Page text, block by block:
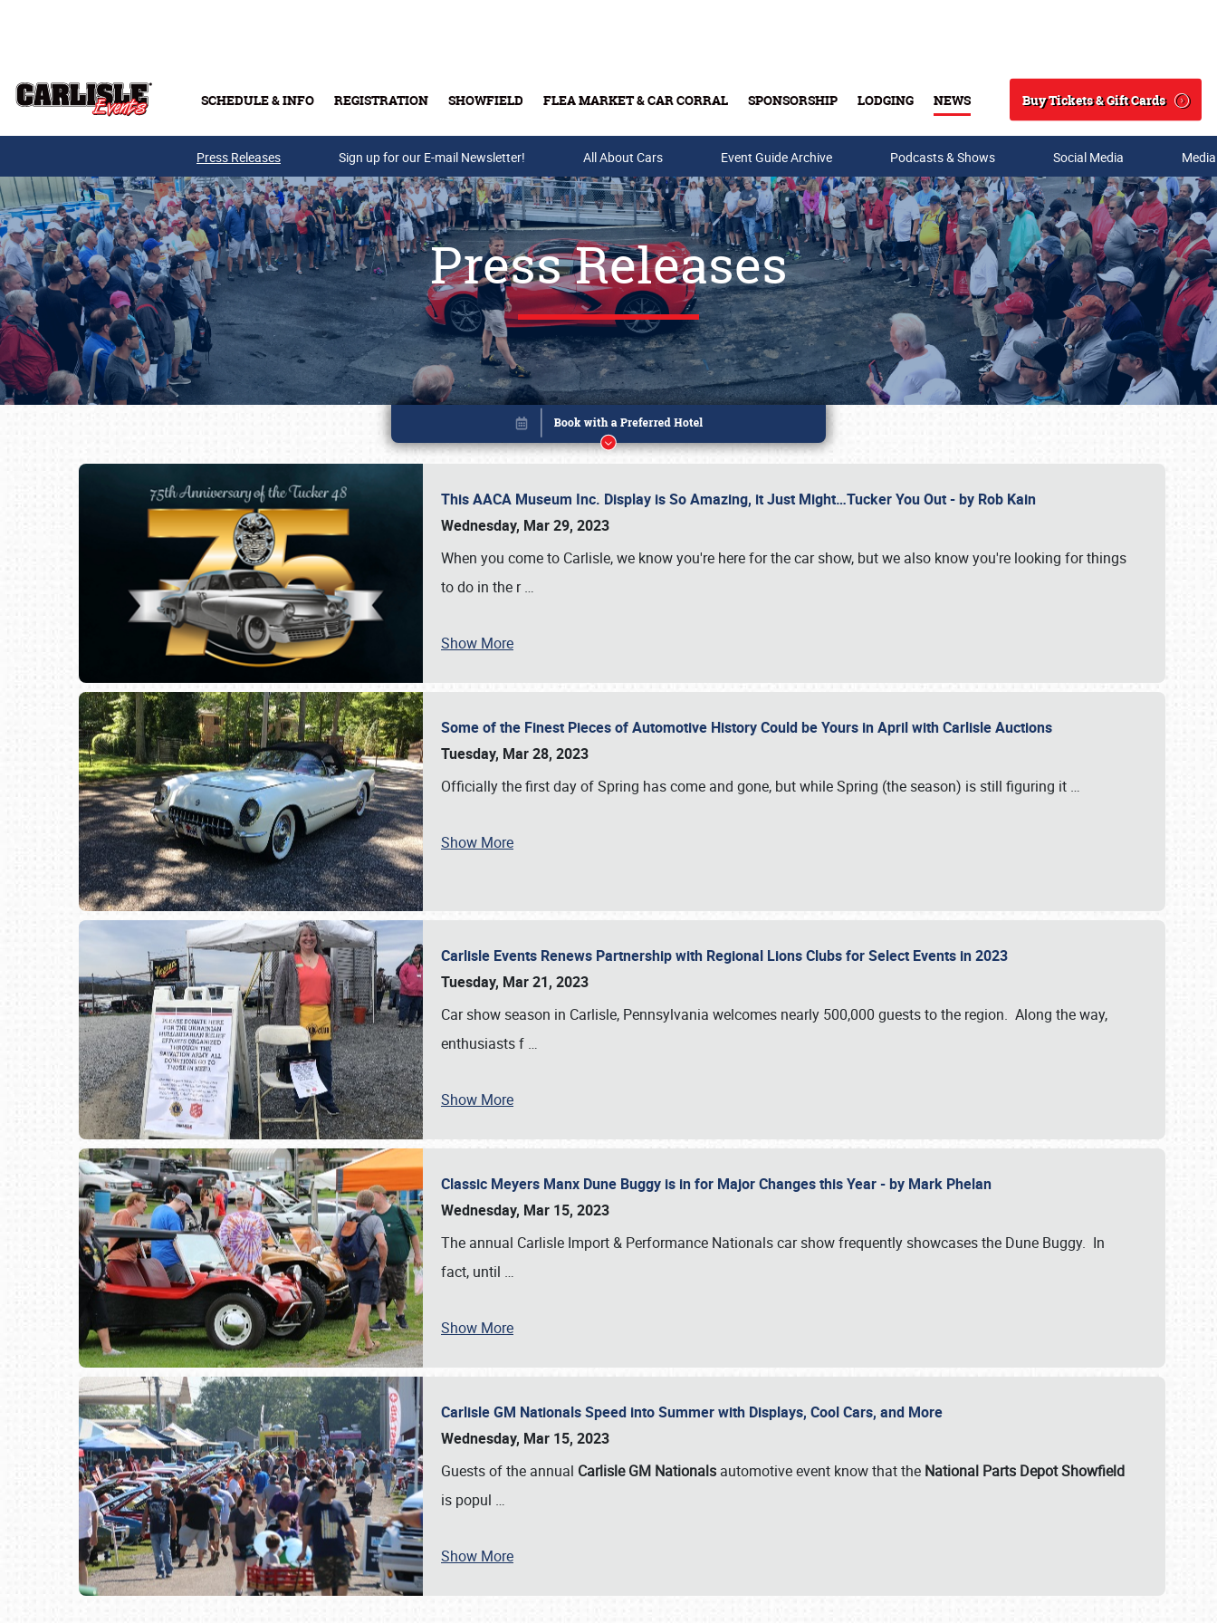
SCHEDULE & INFO REGISTRATION SHOWFIELD FLEA MARKET & CAR CORRAL SPONSORSHIP LODGING NEWS
Search
Buy Tickets & Gift Cards
Buy Tickets & Gift Cards
SCHEDULE & INFO
Press Releases Sign up for our E-mail Newsletter! All About Cars Event Guide Archive Podcasts & Shows Social Media
Press Releases
This AACA Museum Inc. Display is So Amazing, it Just Might…Tucker You Out - by Rob Kain
Wednesday, Mar 29, 2023
When you come to Carlisle, we know you're here for the car show, but we also know you're looking for things
to do in the r…
Show More
Some of the Finest Pieces of Automotive History Could be Yours in April with Carlisle Auctions
Tuesday, Mar 28, 2023
Officially the first day of Spring has come and gone, but while Spring (the season) is still figuring it …
Show More
Carlisle Events Renews Partnership with Regional Lions Clubs for Select Events in 2023
Tuesday, Mar 21, 2023
Car show season in Carlisle, Pennsylvania welcomes nearly 500,000 guests to the region. Along the way,
enthusiasts f …
Show More
Classic Meyers Manx Dune Buggy is in for Major Changes this Year - by Mark Phelan
Wednesday, Mar 15, 2023
The annual Carlisle Import & Performance Nationals car show frequently showcases the Dune Buggy. In
fact, until …
Show More
Carlisle GM Nationals Speed into Summer with Displays, Cool Cars, and More
Wednesday, Mar 15, 2023
Guests of the annual Carlisle GM Nationals automotive event know that the National Parts Depot Showfield
is popul …
Show More
Book online or call (800) 216-1876